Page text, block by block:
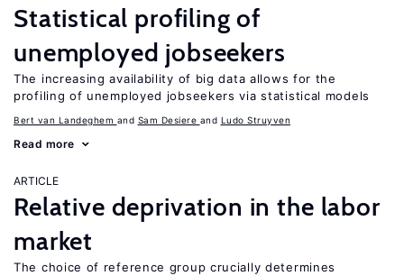
Statistical profiling of
unemployed jobseekers
The increasing availability of big data allows for the
profiling of unemployed jobseekers via statistical models
Bert van Landeghem Sam Desiere Ludo Struyven
Read more
ARTICLE
Relative deprivation in the labor
market
The choice of reference group crucially determines